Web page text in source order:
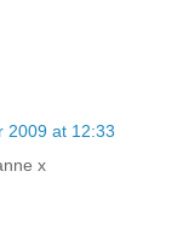
2009 at 12:33
x